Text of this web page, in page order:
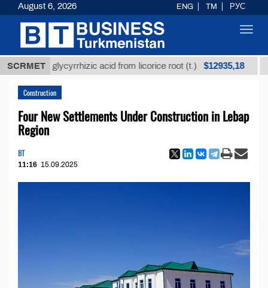
SCRMET
glycyrrhizic acid from licorice root (t.) $12935,18 Low-
Construction
Four New Settlements Under Construction in Lebap
Region
BT
11:16 15.09.2025
August 6, 2026 ENG TM РУС